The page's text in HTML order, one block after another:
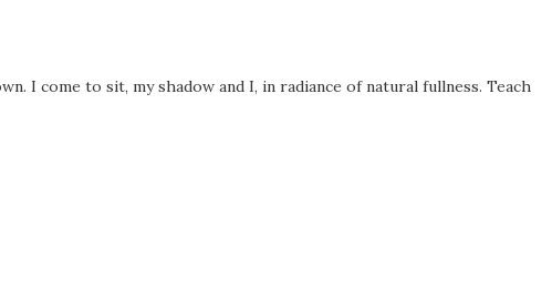
I come to sit, my shadow and I, in radiance of natural fullness. Teach